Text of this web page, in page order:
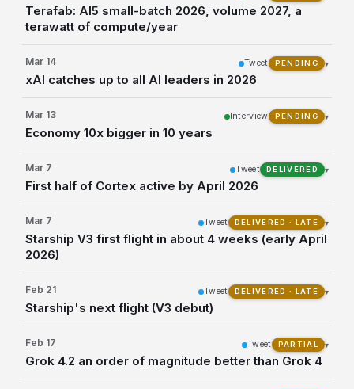
Terafab: AI5 small-batch 2026, volume 2027, a
terawatt of compute/year
Mar 14
xAI catches up to all AI leaders in 2026
Tweet PENDING ▾
Mar 13
Economy 10x bigger in 10 years
Interview PENDING ▾
Mar 7
First half of Cortex active by April 2026
Tweet DELIVERED ▾
Mar 7
Starship V3 first flight in about 4 weeks (early April
2026)
Tweet DELIVERED · LATE ▾
Feb 21
Starship's next flight (V3 debut)
Tweet DELIVERED · LATE ▾
Feb 17
Grok 4.2 an order of magnitude better than Grok 4
Tweet PARTIAL ▾